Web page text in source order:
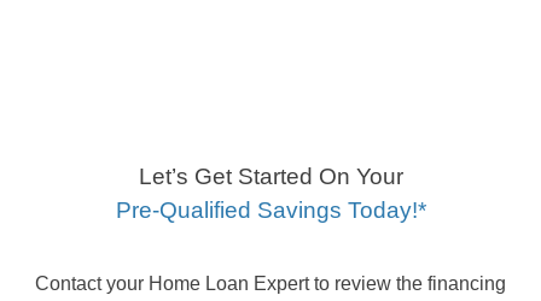
Let’s Get Started On Your
Pre-Qualified Savings Today!*
Contact your Home Loan Expert to review the financing